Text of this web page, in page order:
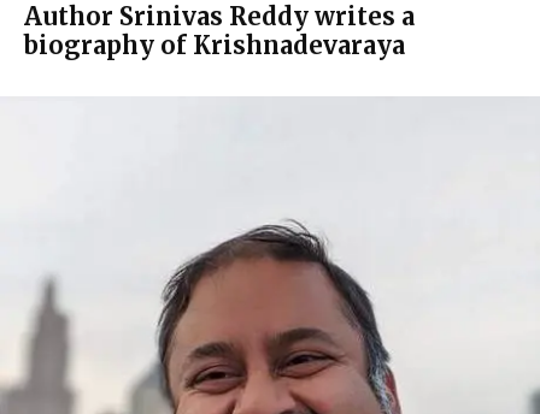
Author Srinivas Reddy writes a
biography of Krishnadevaraya